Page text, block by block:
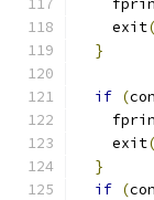
    exit
}
if (
    exit
}
if (